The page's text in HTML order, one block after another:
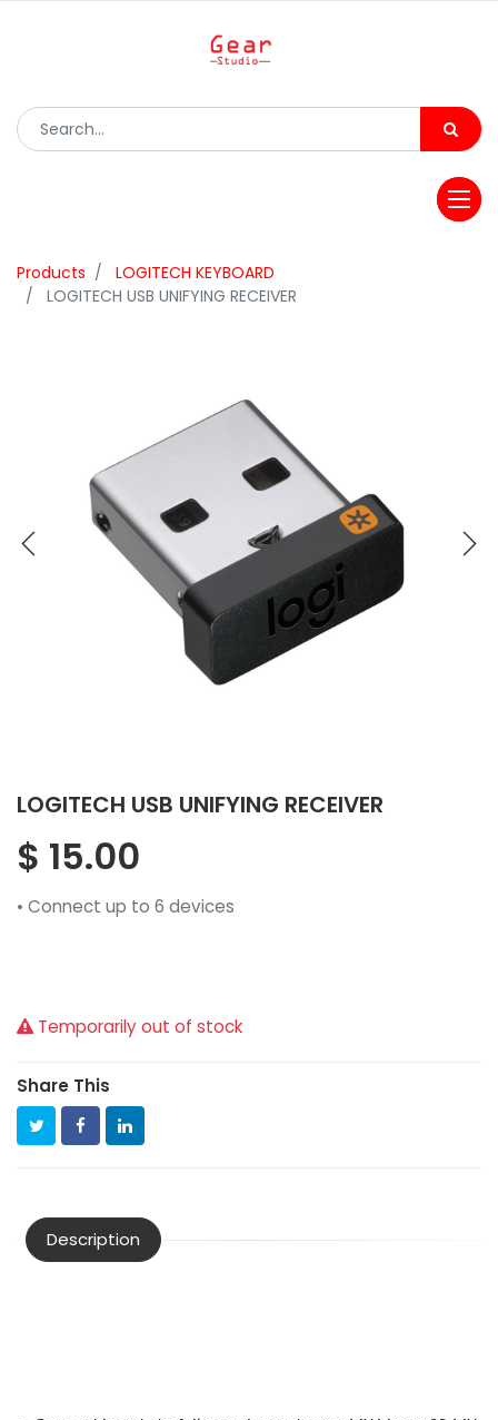
Products
LOGITECH KEYBOARD
LOGITECH USB UNIFYING RECEIVER
LOGITECH USB UNIFYING RECEIVER
$ 15.00
• Connect up to 6 devices
Temporarily out of stock
Share This
Description